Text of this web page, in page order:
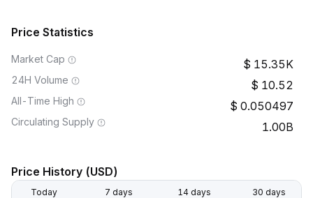
Price Statistics
Market Cap 15.35K
24H Volume 10.52
All-Time High 0.050497
Circulating Supply 1.00B
Price History (USD)
Today 7 days 14 days 30 days